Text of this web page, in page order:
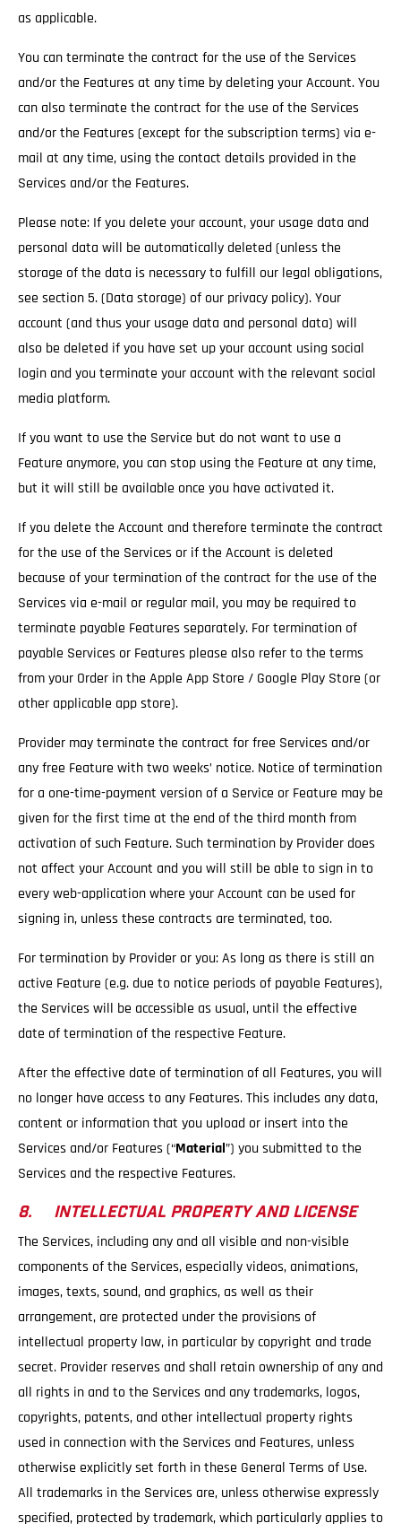
as applicable.
You can terminate the contract for the use of the Services
and/or the Features at any time by deleting your Account. You
can also terminate the contract for the use of the Services
and/or the Features (except for the subscription terms) via e-
mail at any time, using the contact details provided in the
Services and/or the Features.
Please note: If you delete your account, your usage data and
personal data will be automatically deleted (unless the
storage of the data is necessary to fulfill our legal obligations,
see section 5. (Data storage) of our privacy policy). Your
account (and thus your usage data and personal data) will
also be deleted if you have set up your account using social
login and you terminate your account with the relevant social
media platform.
If you want to use the Service but do not want to use a
Feature anymore, you can stop using the Feature at any time,
but it will still be available once you have activated it.
If you delete the Account and therefore terminate the contract
for the use of the Services or if the Account is deleted
because of your termination of the contract for the use of the
Services via e-mail or regular mail, you may be required to
terminate payable Features separately. For termination of
payable Services or Features please also refer to the terms
from your Order in the Apple App Store / Google Play Store (or
other applicable app store).
Provider may terminate the contract for free Services and/or
any free Feature with two weeks’ notice. Notice of termination
for a one-time-payment version of a Service or Feature may be
given for the first time at the end of the third month from
activation of such Feature. Such termination by Provider does
not affect your Account and you will still be able to sign in to
every web-application where your Account can be used for
signing in, unless these contracts are terminated, too.
For termination by Provider or you: As long as there is still an
active Feature (e.g. due to notice periods of payable Features),
the Services will be accessible as usual, until the effective
date of termination of the respective Feature.
After the effective date of termination of all Features, you will
no longer have access to any Features. This includes any data,
content or information that you upload or insert into the
Services and/or Features (“Material”) you submitted to the
Services and the respective Features.
8. INTELLECTUAL PROPERTY AND LICENSE
The Services, including any and all visible and non-visible
components of the Services, especially videos, animations,
images, texts, sound, and graphics, as well as their
arrangement, are protected under the provisions of
intellectual property law, in particular by copyright and trade
secret. Provider reserves and shall retain ownership of any and
all rights in and to the Services and any trademarks, logos,
copyrights, patents, and other intellectual property rights
used in connection with the Services and Features, unless
otherwise explicitly set forth in these General Terms of Use.
All trademarks in the Services are, unless otherwise expressly
specified, protected by trademark, which particularly applies to